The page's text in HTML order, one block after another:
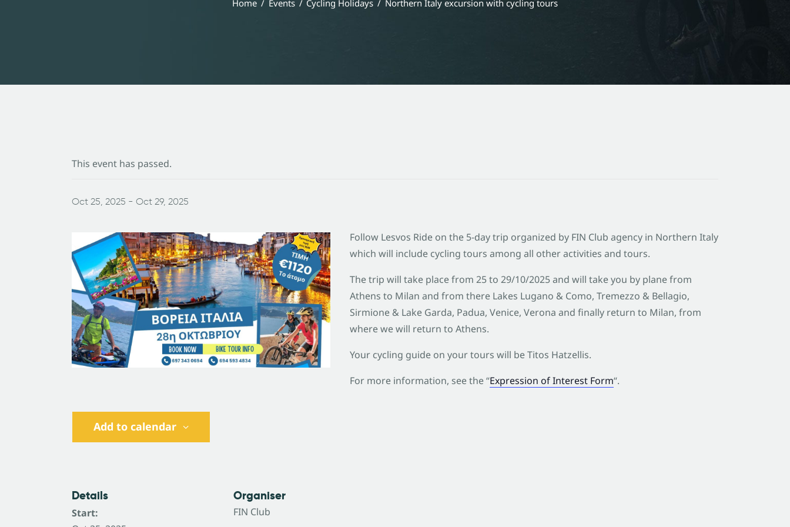
Home Events Cycling Holidays Northern Italy excursion with cycling tours
This event has passed.
Oct 25, 2025 - Oct 29, 2025
Follow Lesvos Ride on the 5-day trip organized by FIN Club agency in Northern Italy
which will include cycling tours among all other activities and tours.
The trip will take place from 25 to 29/10/2025 and will take you by plane from
Athens to Milan and from there Lakes Lugano & Como, Tremezzo & Bellagio,
Sirmione & Lake Garda, Padua, Venice, Verona and finally return to Milan, from
where we will return to Athens.
Your cycling guide on your tours will be Titos Hatzellis.
For more information, see the “Expression of Interest Form“.
Add to calendar
Details
Start:
Organiser
FΙΝ Club